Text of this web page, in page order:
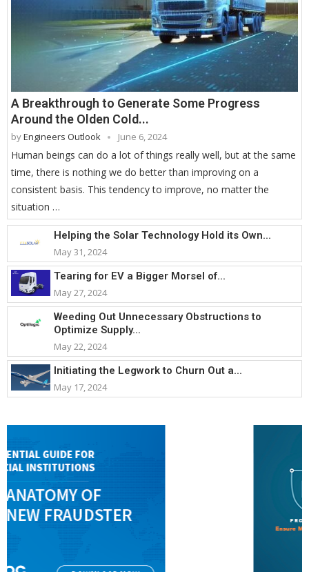
A Breakthrough to Generate Some Progress
Around the Olden Cold...
byEngineers Outlook June 6, 2024
Human beings can do a lot of things really well, but at the same
time, there is nothing we do better than improving on a
consistent basis. This tendency to improve, no matter the
situation …
Helping the Solar Technology Hold its Own...
May 31, 2024
Tearing for EV a Bigger Morsel of...
May 27, 2024
Weeding Out Unnecessary Obstructions to
Optimize Supply...
May 22, 2024
Initiating the Legwork to Churn Out a...
May 17, 2024